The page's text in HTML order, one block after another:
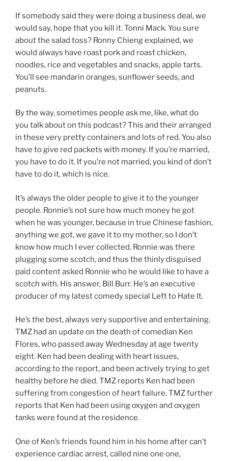
If somebody said they were doing a business deal, we
would say, hope that you kill it. Tonni Mack. You sure
about the salad toss? Ronny Chieng explained, we
would always have roast pork and roast chicken,
noodles, rice and vegetables and snacks, apple tarts.
You’ll see mandarin oranges, sunflower seeds, and
peanuts.
By the way, sometimes people ask me, like, what do
you talk about on this podcast? This and their arranged
in these very pretty containers and lots of red. You also
have to give red packets with money. If you’re married,
you have to do it. If you’re not married, you kind of don’t
have to do it, which is nice.
It’s always the older people to give it to the younger
people. Ronnie’s not sure how much money he got
when he was younger, because in true Chinese fashion,
anything we got, we gave it to my mother, so I don’t
know how much I ever collected. Ronnie was there
plugging some scotch, and thus the thinly disguised
paid content asked Ronnie who he would like to have a
scotch with. His answer, Bill Burr. He’s an executive
producer of my latest comedy special Left to Hate It.
He’s the best, always very supportive and entertaining.
TMZ had an update on the death of comedian Ken
Flores, who passed away Wednesday at age twenty
eight. Ken had been dealing with heart issues,
according to the report, and been actively trying to get
healthy before he died. TMZ reports Ken had been
suffering from congestion of heart failure. TMZ further
reports that Ken had been using oxygen and oxygen
tanks were found at the residence.
One of Ken’s friends found him in his home after can’t
experience cardiac arrest, called nine one one,